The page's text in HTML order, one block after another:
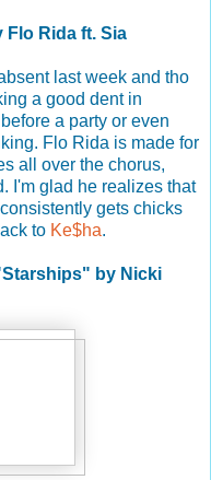
Rida ft. Sia
last week and tho
a good dent in
a party or even
Flo Rida is made for
all over the chorus,
I'm glad he realizes that
gets chicks
to Ke$ha.
by Nicki